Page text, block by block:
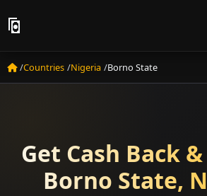
Countries Nigeria Borno State
Get Cash Back
Borno State,